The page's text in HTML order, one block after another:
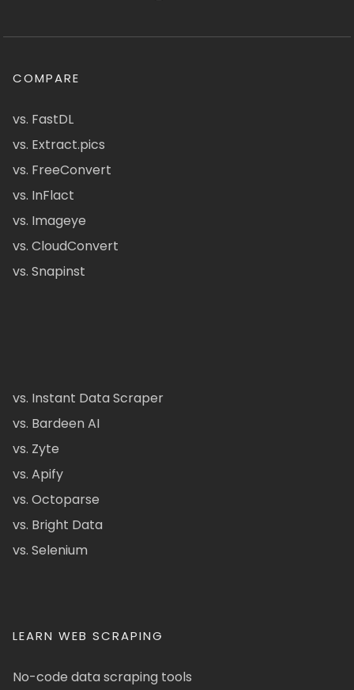
COMPARE
vs. FastDL
vs. Extract.pics
vs. FreeConvert
vs. InFlact
vs. Imageye
vs. CloudConvert
vs. Snapinst
vs. Instant Data Scraper
vs. Bardeen AI
vs. Zyte
vs. Apify
vs. Octoparse
vs. Bright Data
vs. Selenium
LEARN WEB SCRAPING
No-code data scraping tools